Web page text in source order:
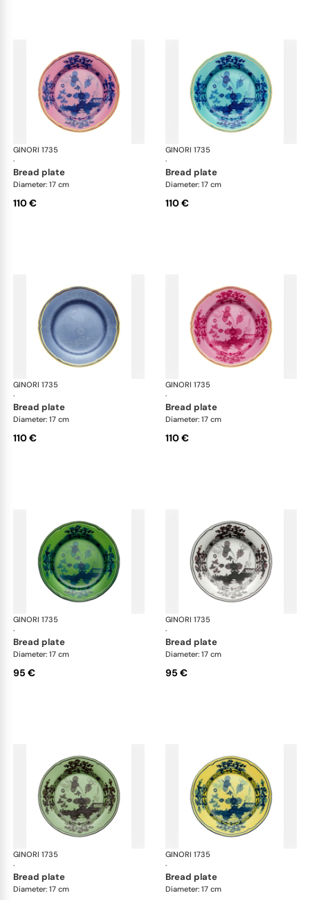
GINORI 1735
·
Oriente Italiano
bread plate
Diameter: 17 cm
110 €
GINORI 1735
·
bread plate
Diameter: 17 cm
110 €
GINORI 1735
·
Oriente Italiano
bread plate
Diameter: 17 cm
110 €
GINORI 1735
·
bread plate
Diameter: 17 cm
110 €
GINORI 1735
·
Oriente Italiano
bread plate
Diameter: 17 cm
95 €
GINORI 1735
·
bread plate
Diameter: 17 cm
95 €
GINORI 1735
·
Oriente Italiano
bread plate
Diameter: 17 cm
GINORI 1735
·
bread plate
Diameter: 17 cm